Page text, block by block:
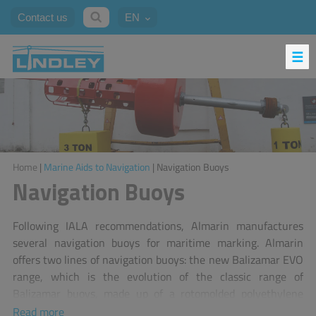
Contact us EN
Home | Marine Aids to Navigation | Navigation Buoys
Navigation Buoys
Following IALA recommendations, Almarin manufactures
several navigation buoys for maritime marking. Almarin
offers two lines of navigation buoys: the new Balizamar EVO
range, which is the evolution of the classic range of
modular piece and a galvanized steel structure with a
Read more